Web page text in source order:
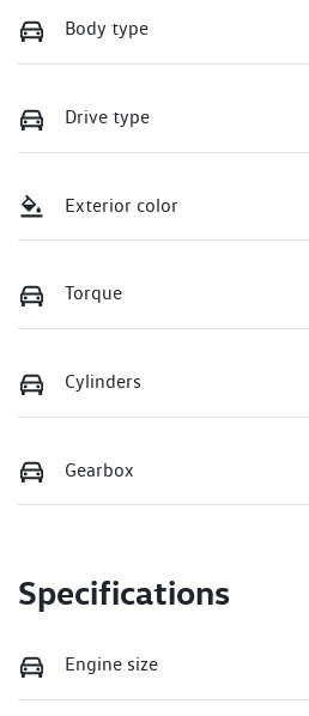
Body type
Drive type
Exterior color
Torque
Cylinders
Gearbox
Specifications
Engine size